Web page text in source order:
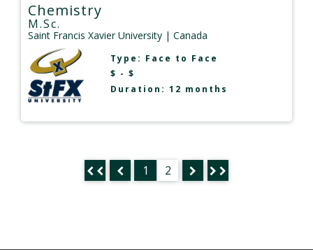
Chemistry
M.Sc.
Saint Francis Xavier University | Canada
Type: Face to Face
$ - $
Duration: 12 months
1 2